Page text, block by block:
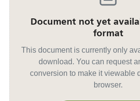
Document not yet
format
This document is currently only
download. You can request
conversion to make it viewable
browser.